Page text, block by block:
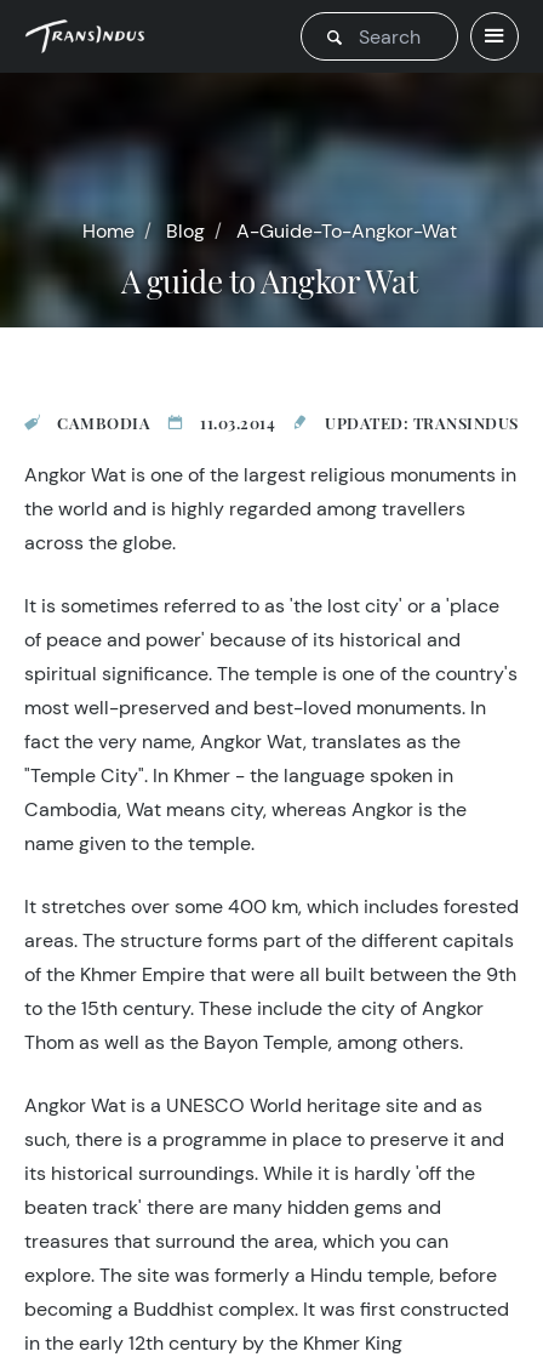
Home Blog A-Guide-To-Angkor-Wat
A guide to Angkor Wat
CAMBODIA 11.03.2014 UPDATED: TRANSINDUS
Angkor Wat is one of the largest religious monuments in
the world and is highly regarded among travellers
across the globe.
It is sometimes referred to as 'the lost city' or a 'place
of peace and power' because of its historical and
spiritual significance. The temple is one of the country's
most well-preserved and best-loved monuments. In
fact the very name, Angkor Wat, translates as the
"Temple City". In Khmer - the language spoken in
Cambodia, Wat means city, whereas Angkor is the
name given to the temple.
It stretches over some 400 km, which includes forested
areas. The structure forms part of the different capitals
of the Khmer Empire that were all built between the 9th
to the 15th century. These include the city of Angkor
Thom as well as the Bayon Temple, among others.
Angkor Wat is a UNESCO World heritage site and as
such, there is a programme in place to preserve it and
its historical surroundings. While it is hardly 'off the
beaten track' there are many hidden gems and
treasures that surround the area, which you can
explore. The site was formerly a Hindu temple, before
becoming a Buddhist complex. It was first constructed
in the early 12th century by the Khmer King